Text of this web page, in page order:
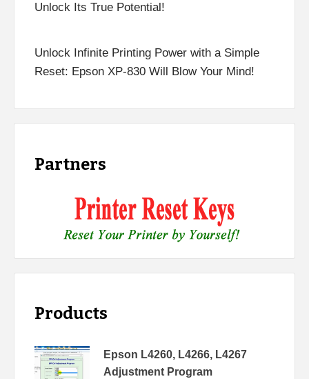
Unlock Its True Potential!
Unlock Infinite Printing Power with a Simple
Reset: Epson XP-830 Will Blow Your Mind!
Partners
Products
Epson L4260, L4266, L4267
Adjustment Program